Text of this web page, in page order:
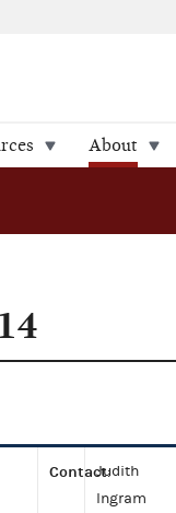
About
Contact:
Judith
Ingram